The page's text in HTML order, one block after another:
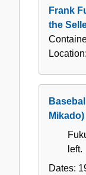
Frank
the
Location:
Mikado)
left.
Dates: